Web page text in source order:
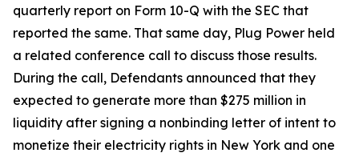
quarterly report on Form 10-Q with the SEC that
reported the same. That same day, Plug Power held
a related conference call to discuss those results.
During the call, Defendants announced that they
expected to generate more than $275 million in
liquidity after signing a nonbinding letter of intent to
monetize their electricity rights in New York and one